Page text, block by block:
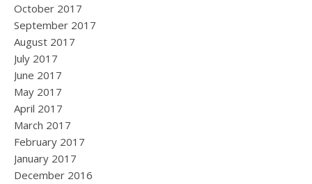
October 2017
September 2017
August 2017
July 2017
June 2017
May 2017
April 2017
March 2017
February 2017
January 2017
December 2016